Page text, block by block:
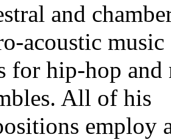
and
acoustic music
for hip-hop and
All of his
employ